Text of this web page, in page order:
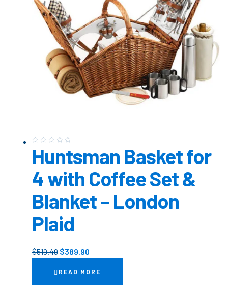
Huntsman Basket for
4 with Coffee Set &
Blanket – London
Plaid
$519.49 $389.90
READ MORE